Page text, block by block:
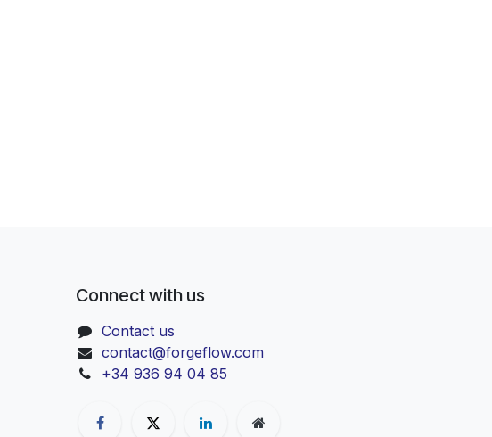
Connect with us
Contact us
contact@forgeflow.com
+34 936 94 04 85